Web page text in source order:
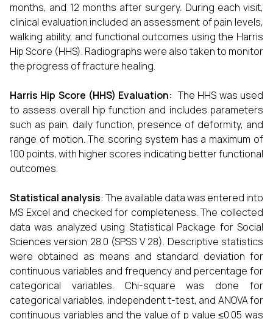
months, and 12 months after surgery. During each visit,
clinical evaluation included an assessment of pain levels,
walking ability, and functional outcomes using the Harris
Hip Score (HHS). Radiographs were also taken to monitor
the progress of fracture healing.
Harris Hip Score (HHS) Evaluation: The HHS was used
to assess overall hip function and includes parameters
such as pain, daily function, presence of deformity, and
range of motion. The scoring system has a maximum of
100 points, with higher scores indicating better functional
outcomes.
Statistical analysis: The available data was entered into
MS Excel and checked for completeness. The collected
data was analyzed using Statistical Package for Social
Sciences version 28.0 (SPSS V 28). Descriptive statistics
were obtained as means and standard deviation for
continuous variables and frequency and percentage for
categorical variables. Chi-square was done for
categorical variables, independent t-test, and ANOVA for
continuous variables and the value of p value ≤0.05 was